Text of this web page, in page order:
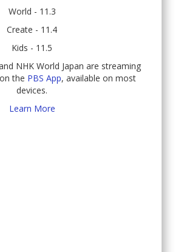
World - 11.3
Create - 11.4
Kids - 11.5
NHK World Japan are streaming
the PBS App, available on most
devices.
Learn More